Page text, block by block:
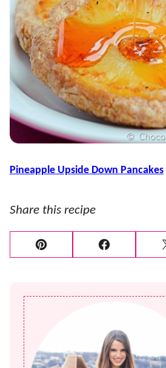
Pineapple Upside Down Pancakes
Share this recipe
Pin Facebook